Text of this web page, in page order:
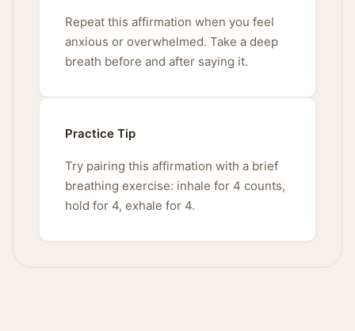
Repeat this affirmation when you feel
anxious or overwhelmed. Take a deep
breath before and after saying it.
Practice Tip
Try pairing this affirmation with a brief
breathing exercise: inhale for 4 counts,
hold for 4, exhale for 4.